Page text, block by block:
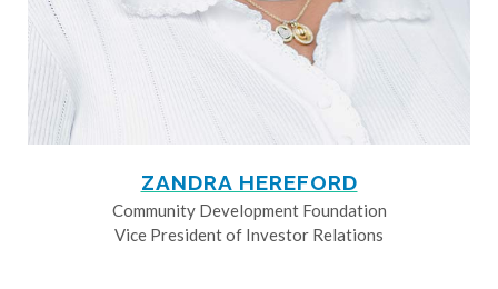
ZANDRA HEREFORD
Community Development Foundation
Vice President of Investor Relations